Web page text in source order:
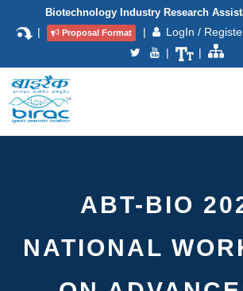
Biotechnology Industry Research
| Proposal Format | LogIn /
|
|
ABT-BIO
NATIONAL